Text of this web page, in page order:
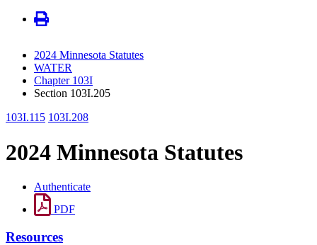
2024 Minnesota Statutes
WATER
Chapter 103I
Section 103I.205
103I.115 103I.208
2024 Minnesota Statutes
Authenticate
PDF
Resources